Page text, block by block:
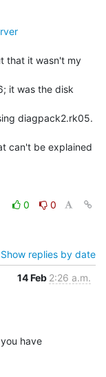
that it wasn't my
it was the disk
diagpack2.rk05.
can't be explained
0
0
Show replies by date
14 Feb 2:26 a.m.
have